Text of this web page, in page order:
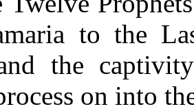
to the
the
on into